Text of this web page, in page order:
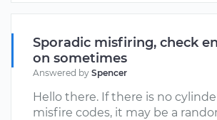
Sporadic misfiring, check
on sometimes
Answered by Spencer
Hello there. If there is no
misfire codes, it may be a